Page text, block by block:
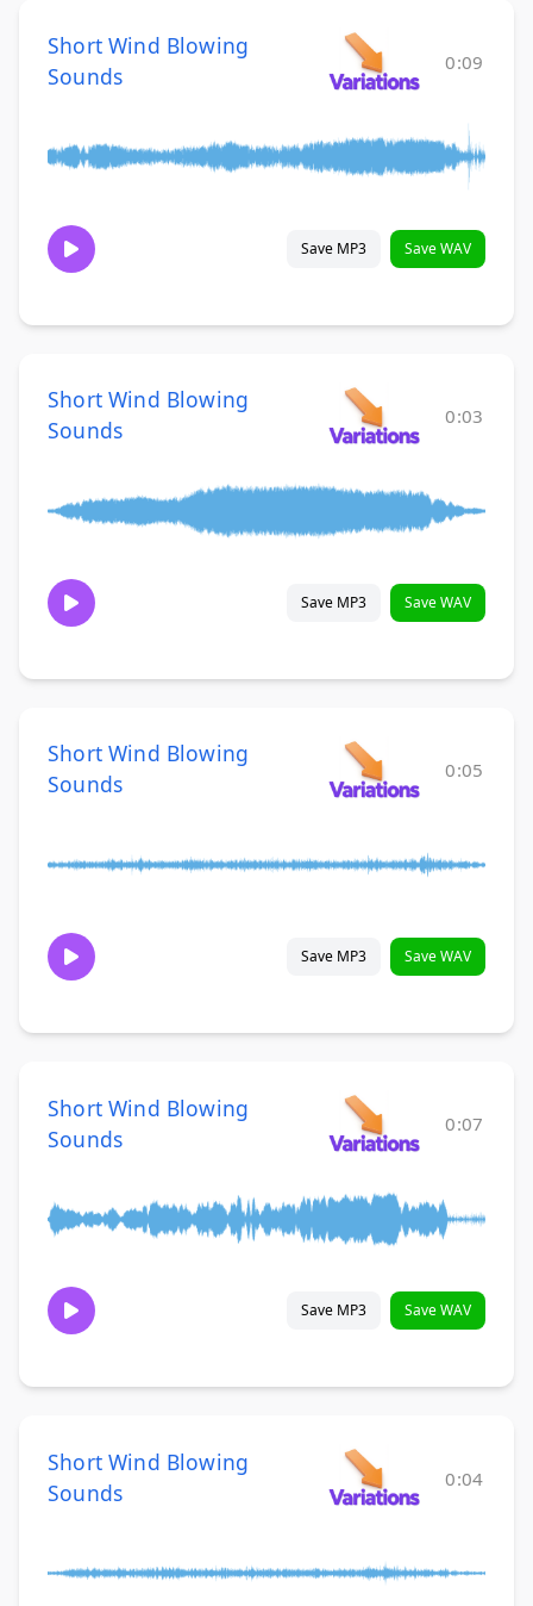
Short Wind Blowing
Sounds
0:09
Save MP3 Save WAV
Short Wind Blowing
Sounds
0:03
Save MP3 Save WAV
Short Wind Blowing
Sounds
0:05
Save MP3 Save WAV
Short Wind Blowing
Sounds
0:07
Save MP3 Save WAV
Short Wind Blowing
Sounds
0:04